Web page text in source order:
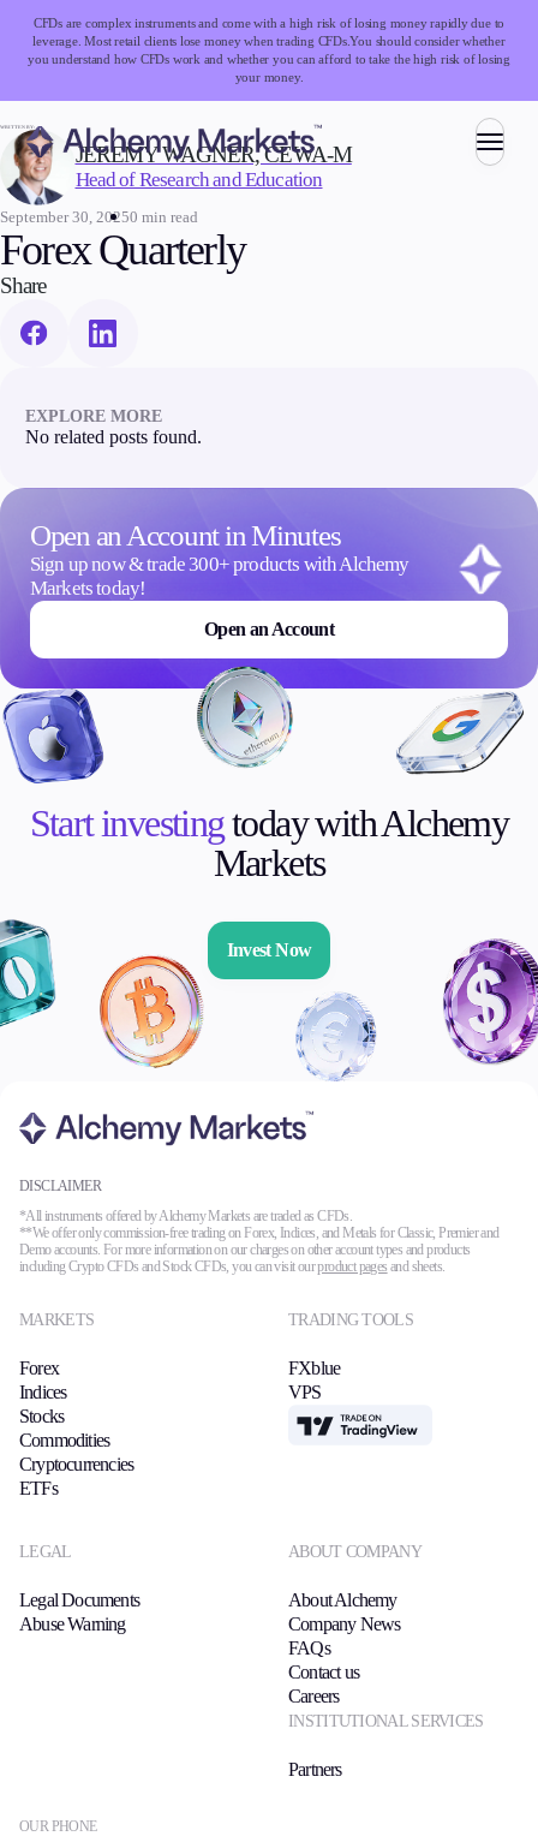
CFDs are complex instruments and come with a high risk of losing money rapidly due to
leverage. Most retail clients lose money when trading CFDs.You should consider whether
you understand how CFDs work and whether you can afford to take the high risk of losing
your money.
Trading
Forex
Commodities
Cryptocurrencies
Invest
High Yield
Copy Trading
Conditions
Deposits and Withdrawals
Classic
Premier
VIP
Demo
Trading Platforms
Metatrader
TradingView
FIX API
Tools & Education
Trading tools
FXblue
VPS
Trading Info
WRITTEN BY:
JEREMY WAGNER, CEWA-M
Head of Research and Education
September 30, 20250 min read
Forex Quarterly
Share
EXPLORE MORE
No related posts found.
Open an Account in Minutes
Sign up now & trade 300+ products with Alchemy
Markets today!
Open an Account
Start investingtoday with Alchemy
Markets
Invest Now
DISCLAIMER
*All instruments offered by Alchemy Markets are traded as CFDs.
**We offer only commission-free trading on Forex, Indices, and Metals for Classic, Premier and
Demo accounts. For more information on our charges on other account types and products
including Crypto CFDs and Stock CFDs, you can visit ourproduct pages and sheets.
OUR PHONE
MARKETS
Forex
Indices
Stocks
Commodities
Cryptocurrencies
ETFs
TRADING TOOLS
FXblue
VPS
TradingView
LEGAL
Legal Documents
Abuse Warning
ABOUT COMPANY
About Alchemy
Company News
FAQs
Contact us
Careers
INSTITUTIONAL SERVICES
Partners